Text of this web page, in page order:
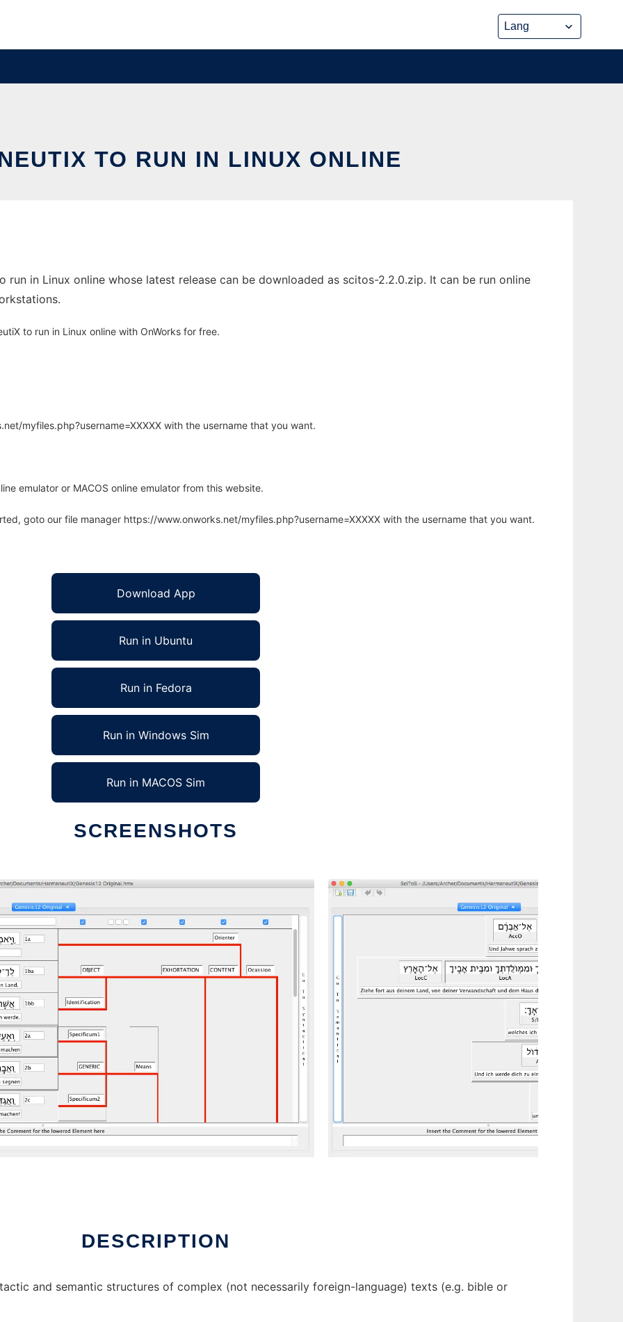
TO RUN IN LINUX ONLINE
run in Linux online whose latest release can be downloaded as scitos-2.2.0.zip. It can be run online
to run in Linux online with OnWorks for free.
myfiles.php?username=XXXXX with the username that you want.
emulator or MACOS online emulator from this website.
goto our file manager https://www.onworks.net/myfiles.php?username=XXXXX with the username that you want.
Download App
Run in Ubuntu
Run in Fedora
Run in Windows Sim
Run in MACOS Sim
SCREENSHOTS
DESCRIPTION
and semantic structures of complex (not necessarily foreign-language) texts (e.g. bible or